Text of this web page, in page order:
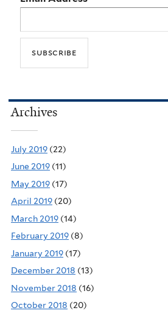
Archives
July 2019 (22)
June 2019 (11)
May 2019 (17)
April 2019 (20)
March 2019 (14)
February 2019 (8)
January 2019 (17)
December 2018 (13)
November 2018 (16)
October 2018 (20)